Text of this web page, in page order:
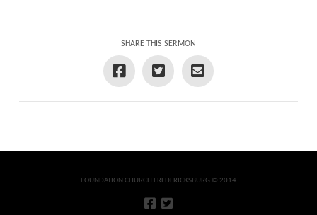
SHARE THIS SERMON
FOUNDATION CHURCH FREDERICKSBURG © 2014